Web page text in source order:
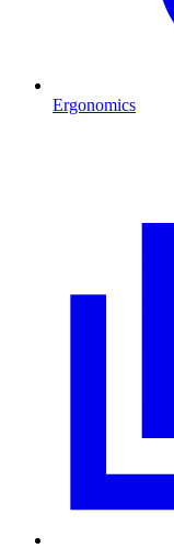
Ergonomics